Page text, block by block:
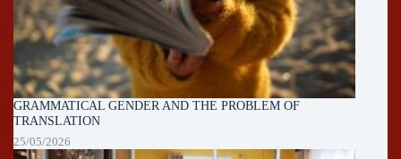
GRAMMATICAL GENDER AND THE PROBLEM OF
TRANSLATION
25/05/2026